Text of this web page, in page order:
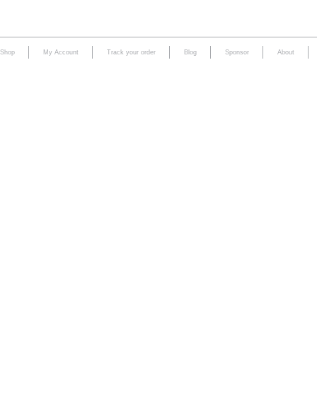
Shop My Account Track your order Blog Sponsor About